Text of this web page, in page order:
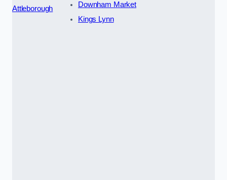
Attleborough
Downham Market
Kings Lynn